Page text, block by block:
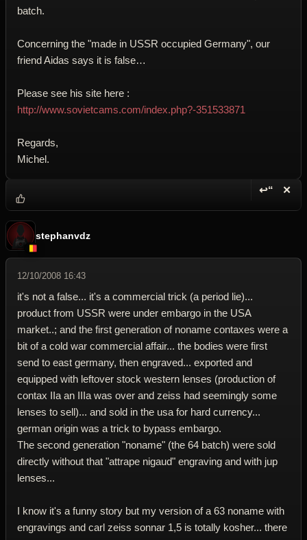
batch.
Concerning the "made in USSR occupied Germany", our
friend Aidas says it is false…
Please see his site here :
http://www.sovietcams.com/index.php?-351533871
Regards,
Michel.
↩“ ✕
stephanvdz
12/10/2008 16:43
it's not a false... it's a commercial trick (a period lie)...
product from USSR were under embargo in the USA
market..; and the first generation of noname contaxes were a
bit of a cold war commercial affair... the bodies were first
send to east germany, then engraved... exported and
equipped with leftover stock western lenses (production of
contax IIa an IIIa was over and zeiss had seemingly some
lenses to sell)... and sold in the usa for hard currency...
german origin was a trick to bypass embargo.
The second generation "noname" (the 64 batch) were sold
directly without that "attrape nigaud" engraving and with jup
lenses...
I know it's a funny story but my version of a 63 noname with
engravings and carl zeiss sonnar 1,5 is totally kosher... there